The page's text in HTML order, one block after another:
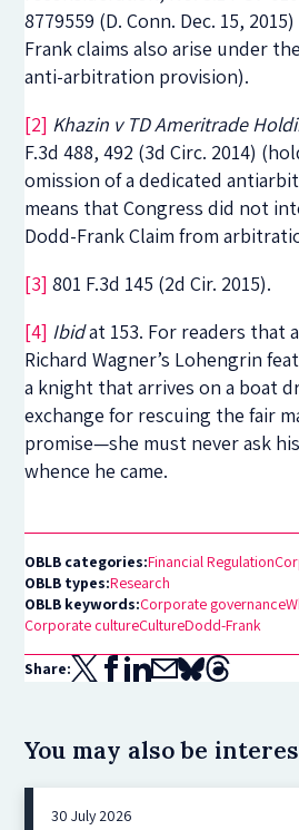
8779559 (D. Conn. Dec. 15,
Frank claims also arise under
anti-arbitration provision).
[2] Khazin v TD Ameritrade
F.3d 488, 492 (3d Circ. 2014)
omission of a dedicated
means that Congress did not
Dodd-Frank Claim from
[3] 801 F.3d 145 (2d Cir. 2015).
[4] Ibidat 153. For readers that
Richard Wagner’s Lohengrin
a knight that arrives on a boat
exchange for rescuing the fair
promise—she must never ask
whence he came.
OBLB categories:Financial Regulation
OBLB types:Research
OBLB keywords:Corporate governance
Corporate cultureCultureDodd-Frank
Share:
You may also be
30 July 2026